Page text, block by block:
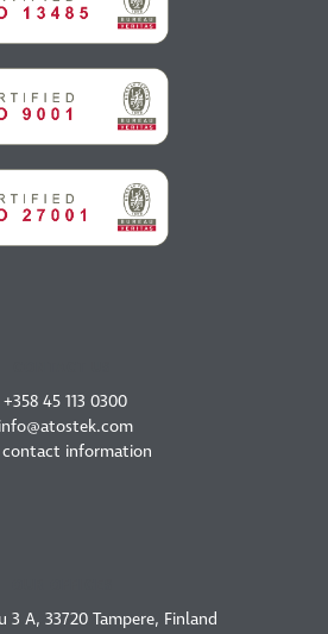
+358 45 113 0300
info@atostek.com
information
3 A, 33720 Tampere, Finland